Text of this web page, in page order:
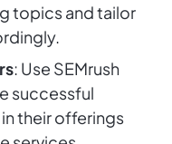
topics and tailor
: Use SEMrush
successful
their offerings